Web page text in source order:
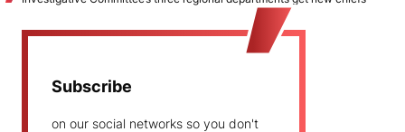
Subscribe
on our social networks so you don't